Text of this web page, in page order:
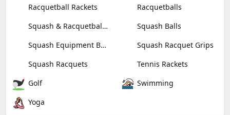
Racquetball Rackets
Racquetballs
Squash & Racquetball Goggles
Squash Balls
Squash Equipment Bags
Squash Racquet Grips
Squash Racquets
Tennis Rackets
Golf
Swimming
Yoga